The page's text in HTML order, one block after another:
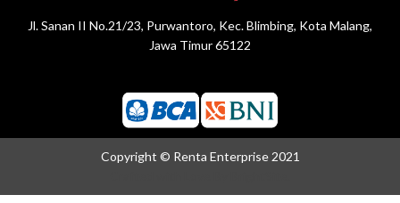
Jl. Sanan II No.21/23, Purwantoro, Kec. Blimbing, Kota Malang,
Jawa Timur 65122
Copyright © Renta Enterprise 2021